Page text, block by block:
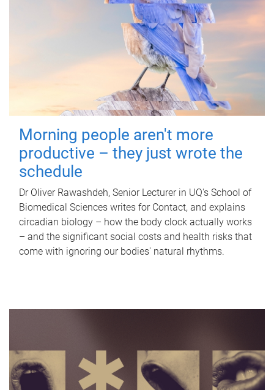
Morning people aren't more
productive – they just wrote the
schedule
Dr Oliver Rawashdeh, Senior Lecturer in UQ's School of
Biomedical Sciences writes for Contact, and explains
circadian biology – how the body clock actually works
– and the significant social costs and health risks that
come with ignoring our bodies' natural rhythms.